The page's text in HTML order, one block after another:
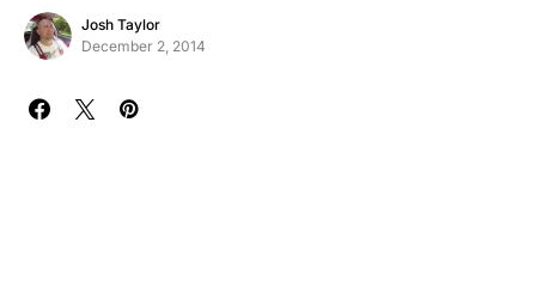
Josh Taylor
December 2, 2014